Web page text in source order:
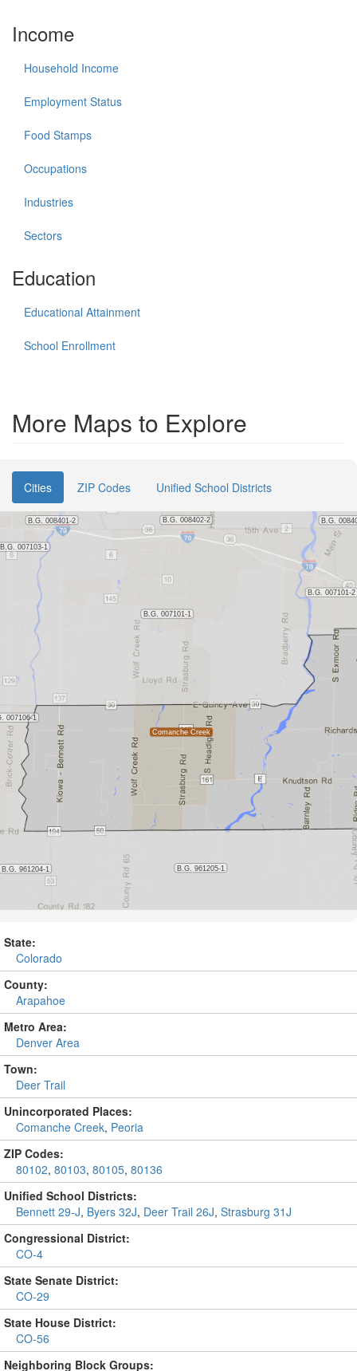
Income
Household Income
Employment Status
Food Stamps
Occupations
Industries
Sectors
Education
Educational Attainment
School Enrollment
More Maps to Explore
Cities ZIP Codes Unified School Districts
State:
Colorado
County:
Arapahoe
Metro Area:
Denver Area
Town:
Deer Trail
Unincorporated Places:
Comanche Creek, Peoria
ZIP Codes:
80102, 80103, 80105, 80136
Unified School Districts:
Bennett 29-J, Byers 32J, Deer Trail 26J, Strasburg 31J
Congressional District:
CO-4
State Senate District:
CO-29
State House District:
CO-56
Neighboring Block Groups: